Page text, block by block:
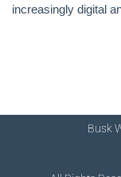
increasingly digital
Busk